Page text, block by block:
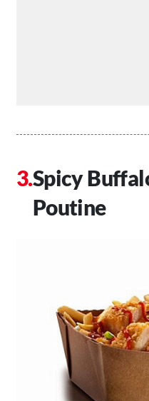
Spicy
Poutine